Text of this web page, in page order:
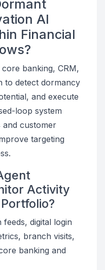
AI
Financial
banking, CRM,
to detect dormancy
and execute
loop system
and customer
targeting
Activity
digital login
branch visits,
banking and